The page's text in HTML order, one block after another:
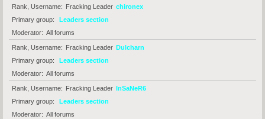
Rank, Username Fracking Leader chironex
Primary group
Leaders section
Moderator
All forums
Rank, Username Fracking Leader Dulcharn
Primary group
Leaders section
Moderator
All forums
Rank, Username Fracking Leader InSaNeR6
Primary group
Leaders section
Moderator
All forums